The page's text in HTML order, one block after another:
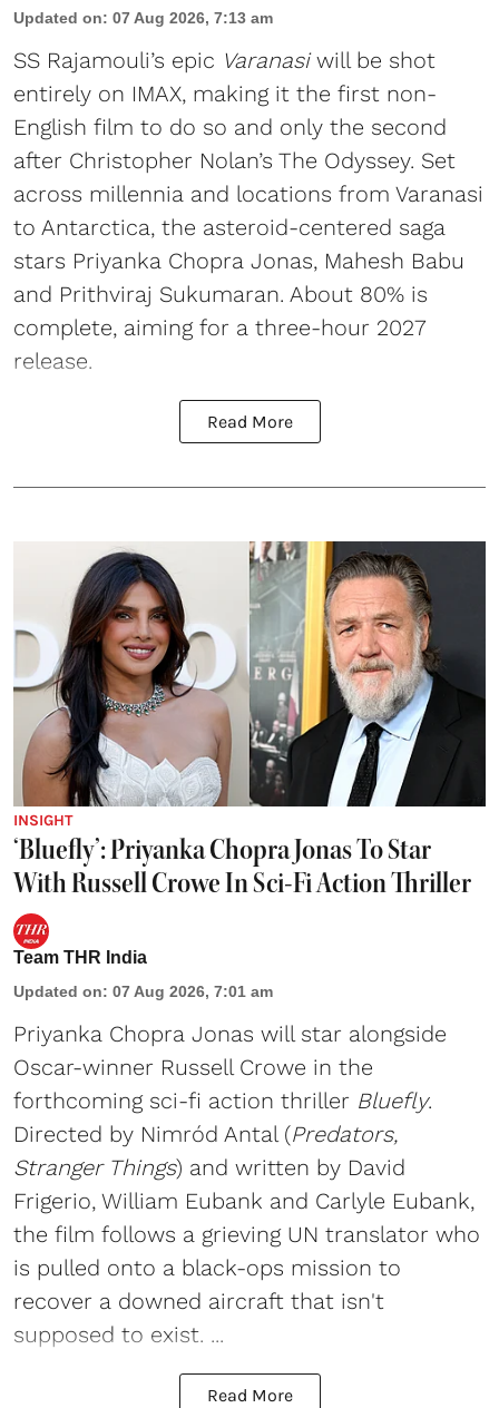
Updated on: 07 Aug 2026, 7:13 am
SS Rajamouli’s epic Varanasiwill be shot
entirely on IMAX, making it the first non-
English film to do so and only the second
after Christopher Nolan’s The Odyssey. Set
across millennia and locations from Varanasi
to Antarctica, the asteroid-centered saga
stars Priyanka Chopra Jonas, Mahesh Babu
and Prithviraj Sukumaran. About 80% is
complete, aiming for a three-hour 2027
release.
Read More
INSIGHT
‘Bluefly’: Priyanka Chopra Jonas To Star
With Russell Crowe In Sci-Fi Action Thriller
Team THR India
Updated on: 07 Aug 2026, 7:01 am
Priyanka Chopra Jonas will star alongside
Oscar-winner Russell Crowe in the
forthcoming sci-fi action thriller Bluefly.
Directed by Nimród Antal (Predators,
Stranger Things) and written by David
Frigerio, William Eubank and Carlyle Eubank,
the film follows a grieving UN translator who
is pulled onto a black-ops mission to
recover a downed aircraft that isn't
supposed to exist. ...
Read More